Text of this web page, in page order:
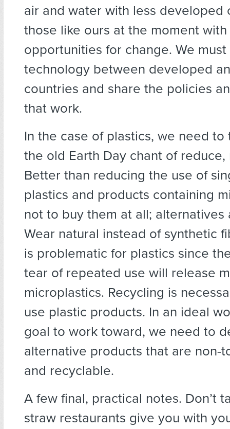
air and water with less developed
those like ours at the moment
opportunities for change. We must
technology between developed
countries and share the policies
that work.
In the case of plastics, we need
the old Earth Day chant of
Better than reducing the use of
plastics and products containing
not to buy them at all; alternatives
Wear natural instead of synthetic
is problematic for plastics since
tear of repeated use will release
microplastics. Recycling is
use plastic products. In an ideal
goal to work toward, we need to
alternative products that are non-
and recyclable.
A few final, practical notes. Don’t
straw restaurants give you with